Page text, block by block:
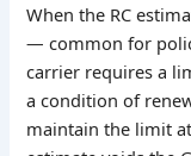
When the RC
— common for
carrier requires a
a condition of
maintain the limit